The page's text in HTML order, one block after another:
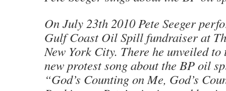
On July 23th 2010 Pete Seeger
Gulf Coast Oil Spill fundraiser at
New York City. There he unveiled
new protest song about the BP oil
“God’s Counting on Me, God’s